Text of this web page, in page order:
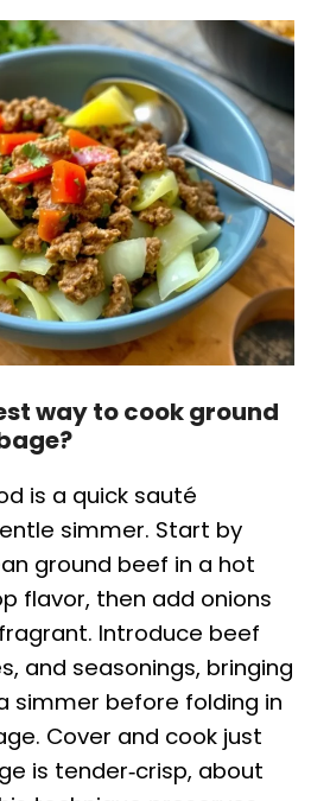
way to cook ground
is a quick sauté
simmer. Start by
ground beef in a hot
flavor, then add onions
Introduce beef
and seasonings, bringing
simmer before folding in
Cover and cook just
is tender‑crisp, about